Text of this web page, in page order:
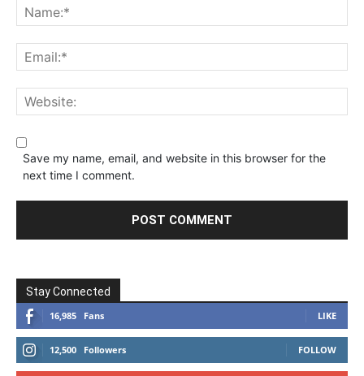
Save my name, email, and website in this browser for the
next time I comment.
Stay Connected
16,985 Fans LIKE
12,500 Followers FOLLOW